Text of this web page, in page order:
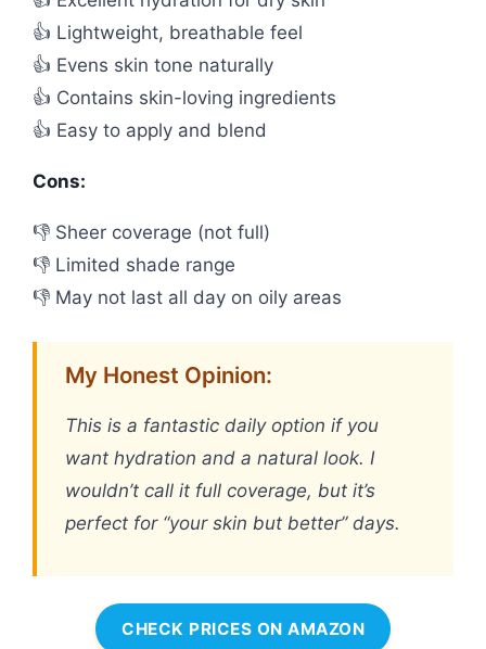
👍 Lightweight, breathable feel
👍 Evens skin tone naturally
👍 Contains skin-loving ingredients
👍 Easy to apply and blend
Cons:
👎 Sheer coverage (not full)
👎 Limited shade range
👎 May not last all day on oily areas
My Honest Opinion:
This is a fantastic daily option if you
want hydration and a natural look. I
wouldn’t call it full coverage, but it’s
perfect for “your skin but better” days.
CHECK PRICES ON AMAZON